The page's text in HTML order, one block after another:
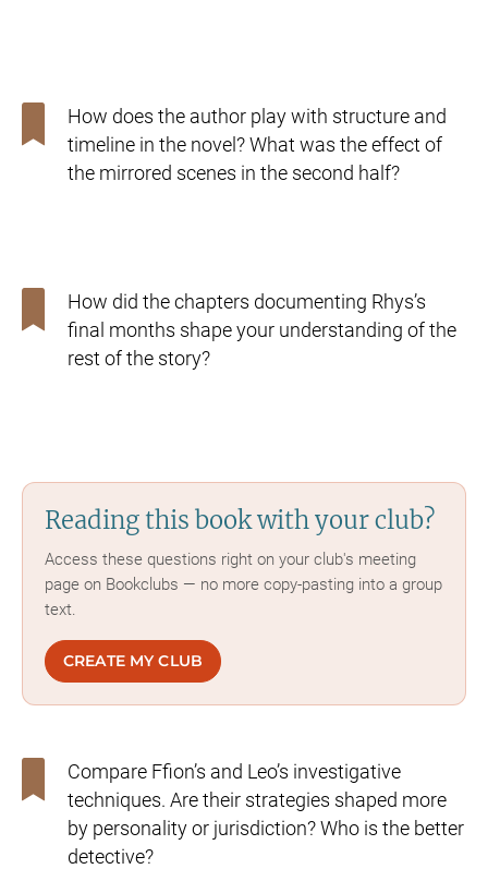
How does the author play with structure and
timeline in the novel? What was the effect of
the mirrored scenes in the second half?
How did the chapters documenting Rhys’s
final months shapeyour understanding of the
rest of the story?
Reading this book with your club?
Access these questions right on your club's meeting
page on Bookclubs — no more copy-pasting into a group
text.
CREATE MY CLUB
Compare Ffion’s and Leo’s investigative
techniques. Are their strategies shaped more
by personality or jurisdiction? Who is the better
detective?